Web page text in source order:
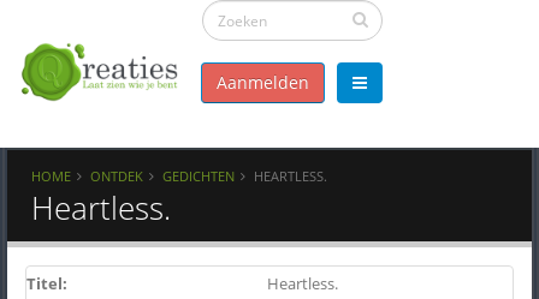
Aanmelden
HOME ONTDEK GEDICHTEN HEARTLESS.
Heartless.
Titel:
Heartless.